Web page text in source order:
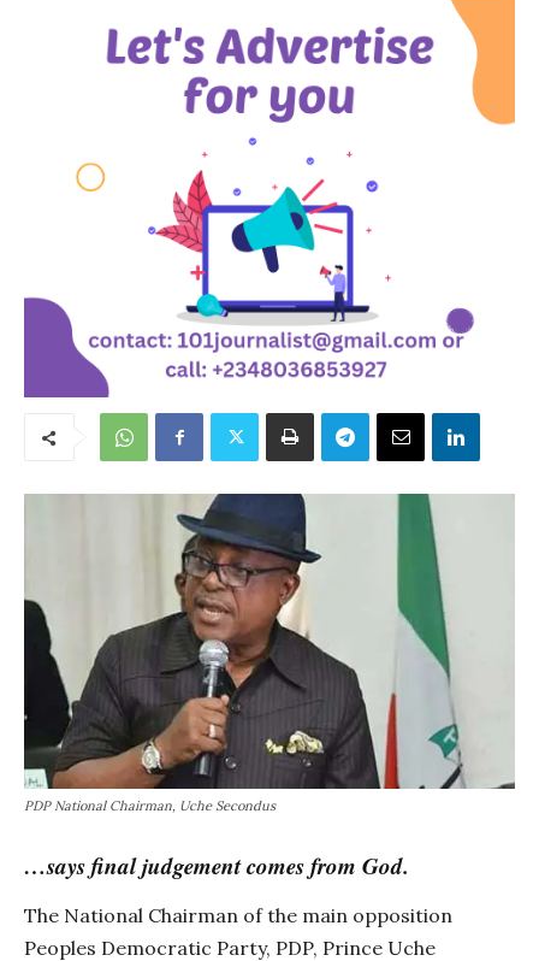
PDP National Chairman, Uche Secondus
…says final judgement comes from God.
The National Chairman of the main opposition
Peoples Democratic Party, PDP, Prince Uche